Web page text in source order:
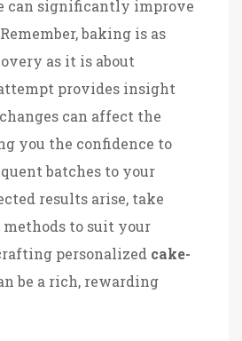
can significantly improve
baking is as
as it is about
provides insight
can affect the
you the confidence to
batches to your
results arise, take
methods to suit your
personalized cake-
be a rich, rewarding